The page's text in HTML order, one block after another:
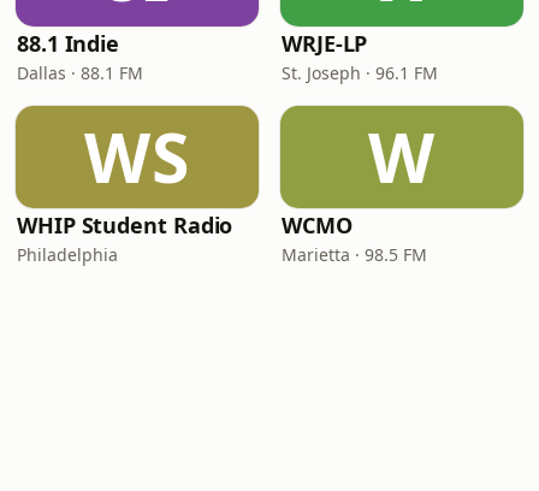
88.1 Indie
Dallas · 88.1 FM
WRJE-LP
St. Joseph · 96.1 FM
WS
WHIP Student Radio
Philadelphia
W
WCMO
Marietta · 98.5 FM